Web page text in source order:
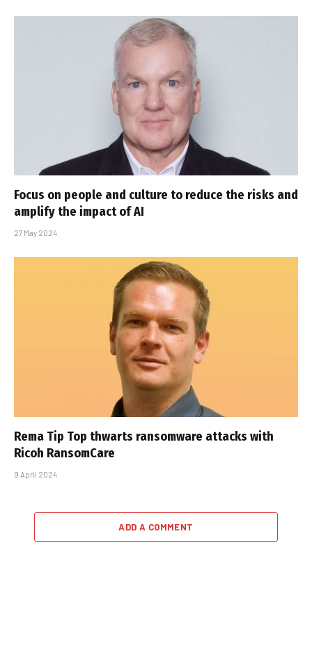
Focus on people and culture to reduce the risks and
amplify the impact of AI
27 May 2024
Rema Tip Top thwarts ransomware attacks with
Ricoh RansomCare
9 April 2024
ADD A COMMENT